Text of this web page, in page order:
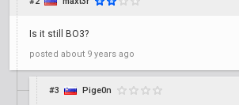
Is it still BO3?
posted about 9 years ago
#3 Pige0n